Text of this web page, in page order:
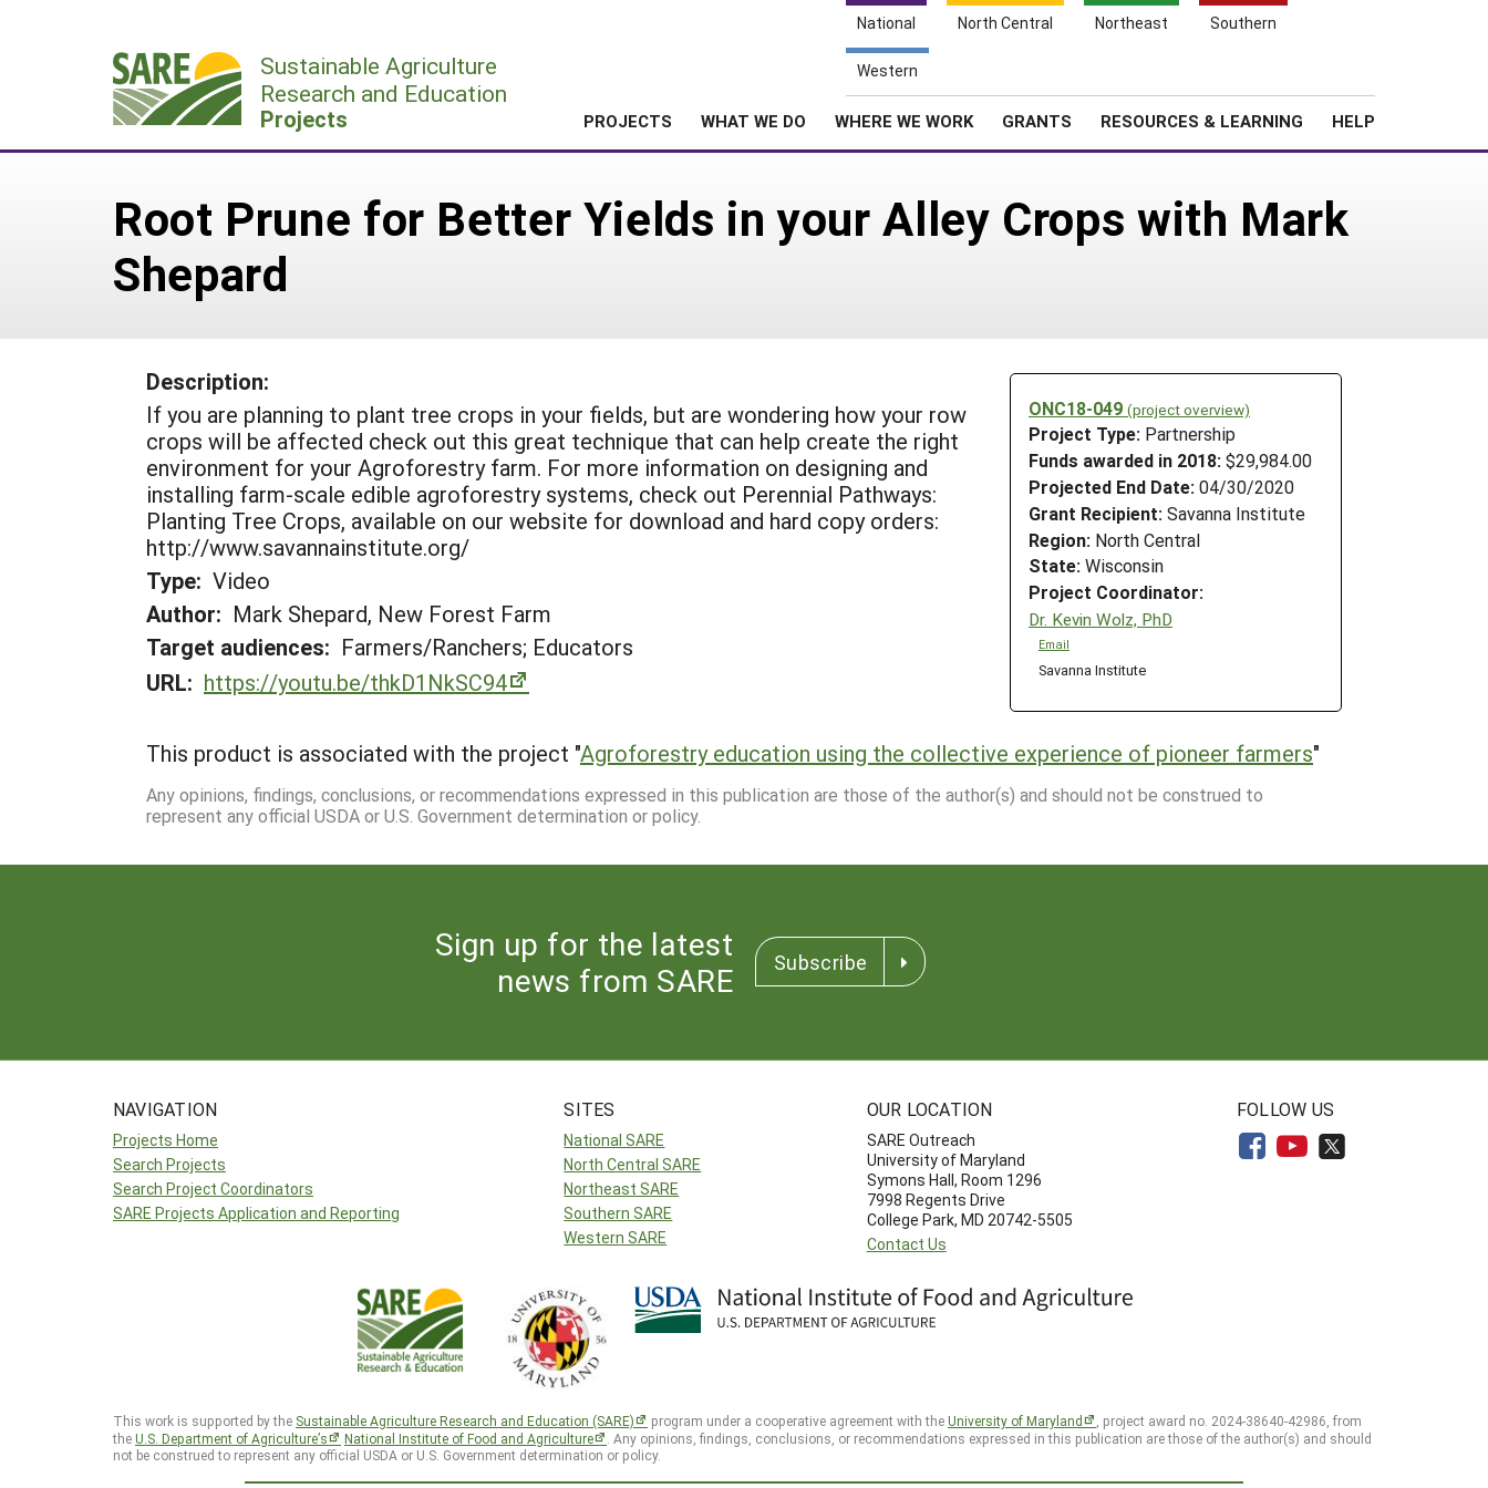
National North Central Northeast Southern
Western
Sustainable Agriculture
Research and Education
Projects PROJECTS WHAT WE DO WHERE WE WORK GRANTS RESOURCES & LEARNING HELP
Root Prune for Better Yields in your Alley Crops with Mark
Shepard
ONC18-049 (project overview)
Project Type: Partnership
Funds awarded in 2018: $29,984.00
Projected End Date: 04/30/2020
Grant Recipient: Savanna Institute
Region: North Central
State: Wisconsin
Project Coordinator:
Dr. Kevin Wolz, PhD
Email
Savanna Institute
Description:
If you are planning to plant tree crops in your fields, but are wondering how your row
crops will be affected check out this great technique that can help create the right
environment for your Agroforestry farm. For more information on designing and
installing farm-scale edible agroforestry systems, check out Perennial Pathways:
Planting Tree Crops, available on our website for download and hard copy orders:
http://www.savannainstitute.org/
Type: Video
Author: Mark Shepard, New Forest Farm
Target audiences: Farmers/Ranchers; Educators
URL: https://youtu.be/thkD1NkSC94
This product is associated with the project "Agroforestry education using the collective experience of pioneer farmers"
Any opinions, findings, conclusions, or recommendations expressed in this publication are those of the author(s) and should not be construed to
represent any official USDA or U.S. Government determination or policy.
Sign up for the latest
news from SARE
Subscribe
NAVIGATION
Projects Home
Search Projects
Search Project Coordinators
SARE Projects Application and Reporting
SITES
National SARE
North Central SARE
Northeast SARE
Southern SARE
Western SARE
OUR LOCATION
SARE Outreach
University of Maryland
Symons Hall, Room 1296
7998 Regents Drive
College Park, MD 20742-5505
Contact Us
FOLLOW US
This work is supported by the Sustainable Agriculture Research and Education (SARE) program under a cooperative agreement with theUniversity of Maryland
, project award no. 2024-38640-42986, from
theU.S. Department of Agriculture’s National Institute of Food and Agriculture
. Any opinions, findings, conclusions, or recommendations expressed in this publication are those of the author(s) and should
not be construed to represent any official USDA or U.S. Government determination or policy.